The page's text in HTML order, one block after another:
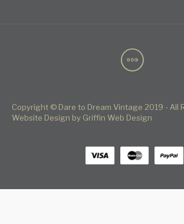
Copyright © Dare to Dream Vintage 2019 - All
Website Design by Griffin Web Design